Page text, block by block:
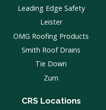
Leading Edge Safety
Leister
OMG Roofing Products
Smith Roof Drains
Tie Down
Zurn
CRS Locations